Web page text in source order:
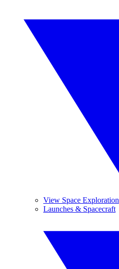
View Space Exploration
Launches & Spacecraft